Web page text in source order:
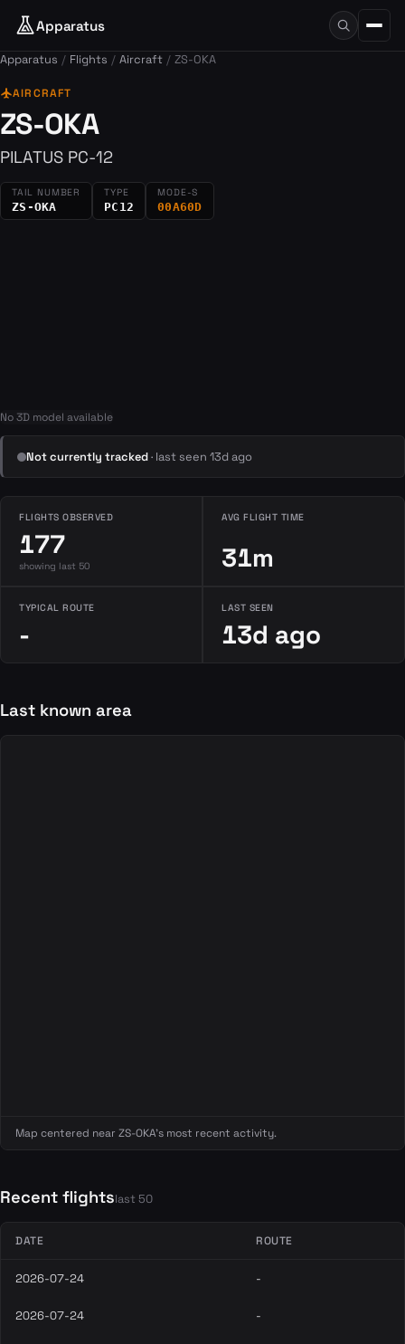
Apparatus
Apparatus Flights Aircraft ZS-OKA
flightAIRCRAFT
ZS-OKA
PILATUS PC-12
TAIL NUMBER
ZS-OKA
TYPE
PC12
MODE-S
00A60D
No 3D model available
Not currently tracked· last seen 13d ago
FLIGHTS OBSERVED
177
showing last 50
AVG FLIGHT TIME
31m
TYPICAL ROUTE
-
LAST SEEN
13d ago
Last known area
Map centered near ZS-OKA's most recent activity.
Recent flightslast 50
DATE ROUTE
2026-07-24 -
2026-07-24 -